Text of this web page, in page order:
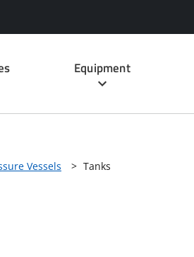
Equipment
Vessels > Tanks